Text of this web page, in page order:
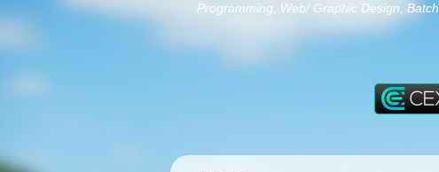
Programming, Web/ Graphic Design,